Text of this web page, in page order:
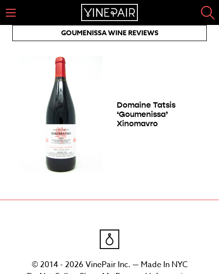
GOUMENISSA WINE REVIEWS
Domaine Tatsis
‘Goumenissa’
Xinomavro
© 2014 - 2026 VinePair Inc. — Made In NYC